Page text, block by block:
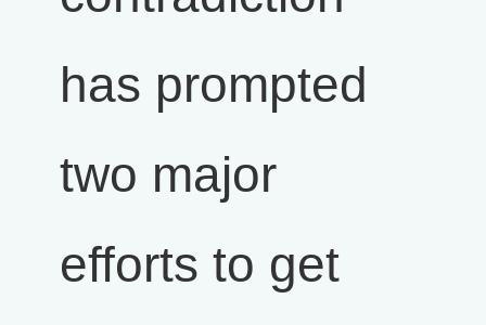
has prompted
two major
efforts to get